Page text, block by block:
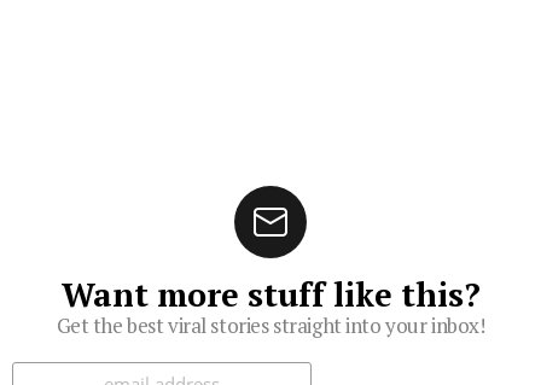
Want more stuff like this?
Get the best viral stories straight into your inbox!
Subscribe